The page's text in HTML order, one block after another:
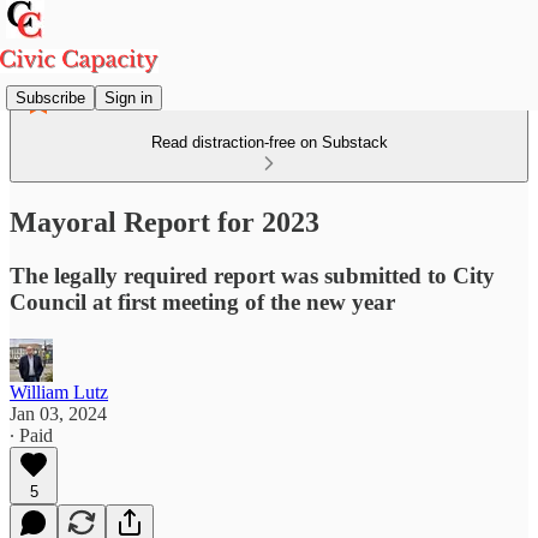
Subscribe Sign in
Read distraction-free on Substack
Mayoral Report for 2023
The legally required report was submitted to City
Council at first meeting of the new year
William Lutz
Jan 03, 2024
∙ Paid
5